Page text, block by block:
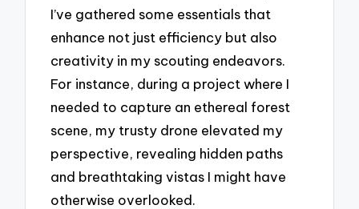
I’ve gathered some essentials that
enhance not just efficiency but also
creativity in my scouting endeavors.
For instance, during a project where I
needed to capture an ethereal forest
scene, my trusty drone elevated my
perspective, revealing hidden paths
and breathtaking vistas I might have
otherwise overlooked.